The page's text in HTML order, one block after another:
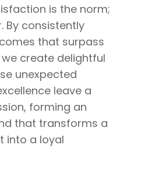
is the norm;
By consistently
that surpass
create delightful
unexpected
leave a
forming an
that transforms a
into a loyal